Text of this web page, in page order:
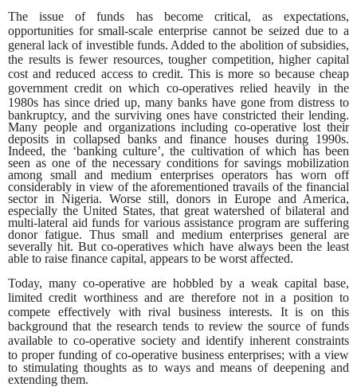
The issue of funds has become critical, as expectations,
opportunities for small-scale enterprise cannot be seized due to a
general lack of investible funds. Added to the abolition of subsidies,
the results is fewer resources, tougher competition, higher capital
cost and reduced access to credit. This is more so because cheap
government credit on which co-operatives relied heavily in the
1980s has since dried up, many banks have gonefrom distress to
bankruptcy, and the surviving ones have constricted their lending.
Many people and organizations including co-operative lost their
deposits in collapsed banks and finance houses during 1990s.
Indeed, the ‘banking culture’, the cultivation of which has been
seen as one of the necessary conditions for savings mobilization
among small and medium enterprises operators has worn off
considerably in view of the aforementioned travails of the financial
sector in Nigeria. Worse still, donors in Europe and America,
especially the United States, that great watershed of bilateral and
multi-lateral aid funds for various assistance program are suffering
donor fatigue. Thus small and medium enterprises general are
severally hit. But co-operatives which have always been the least
able to raise finance capital, appears to be worst affected.
Today, many co-operative are hobbled by a weak capital base,
limited credit worthiness and are therefore not in a position to
compete effectively with rival business interests. It is on this
background that the researchtends to review the source of funds
available to co-operative society and identify inherent constraints
to proper funding of co-operative business enterprises; with a view
to stimulating thoughts as to ways and means of deepening and
extending them.